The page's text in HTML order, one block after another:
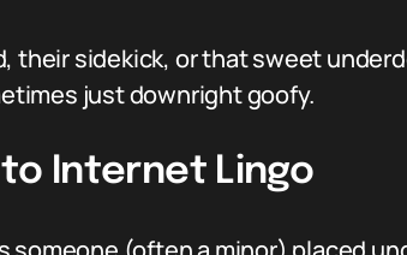
their sidekick, or that sweet
just downright goofy.
to Internet Lingo